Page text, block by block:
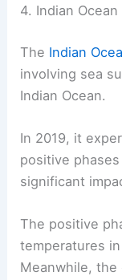
4. Indian
The Indian
involving sea
Indian Ocean.
In 2019, it
positive
significant
The positive
temperatures
Meanwhile,